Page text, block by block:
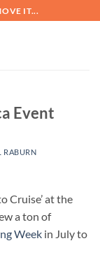
IT...
Event
RABURN
Cruise’ at the
a ton of
Week in July to